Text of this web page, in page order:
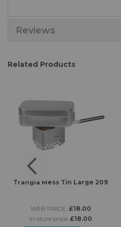
Reviews
Related Products
Trangia Mess Tin Large 209
WEB PRICE: £18.00
in-store price: £18.00